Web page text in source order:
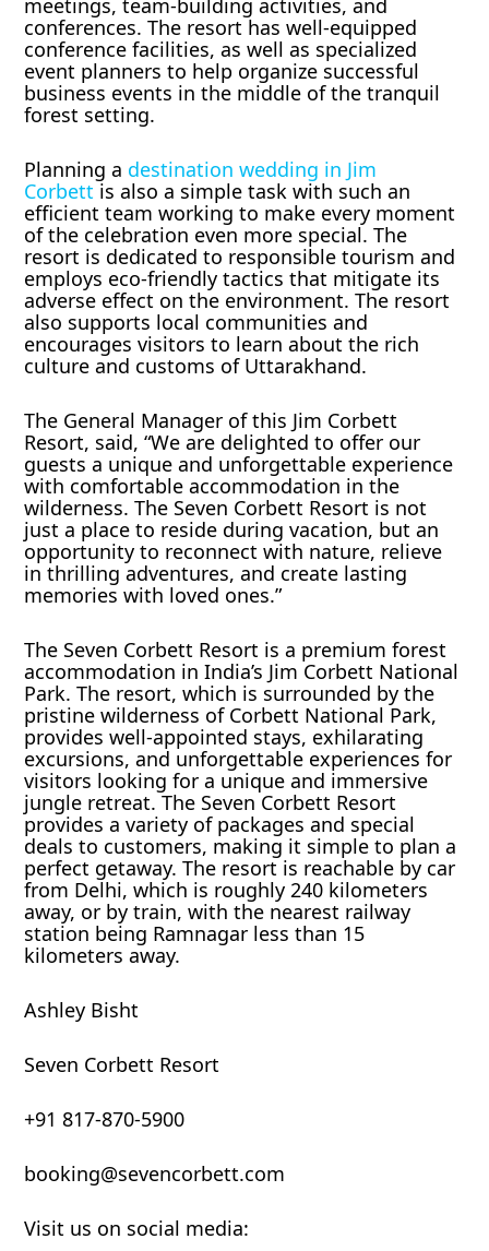
meetings, team-building activities, and
conferences. The resort has well-equipped
conference facilities, as well as specialized
event planners to help organize successful
business events in the middle of the tranquil
forest setting.
Planning a destination wedding in Jim
Corbett is also a simple task with such an
efficient team working to make every moment
of the celebration even more special. The
resort is dedicated to responsible tourism and
employs eco-friendly tactics that mitigate its
adverse effect on the environment. The resort
also supports local communities and
encourages visitors to learn about the rich
culture and customs of Uttarakhand.
The General Manager of this Jim Corbett
Resort, said, “We are delighted to offer our
guests a unique and unforgettable experience
with comfortable accommodation in the
wilderness. The Seven Corbett Resort is not
just a place to reside during vacation, but an
opportunity to reconnect with nature, relieve
in thrilling adventures, and create lasting
memories with loved ones.”
The Seven Corbett Resort is a premium forest
accommodation in India’s Jim Corbett National
Park. The resort, which is surrounded by the
pristine wilderness of Corbett National Park,
provides well-appointed stays, exhilarating
excursions, and unforgettable experiences for
visitors looking for a unique and immersive
jungle retreat. The Seven Corbett Resort
provides a variety of packages and special
deals to customers, making it simple to plan a
perfect getaway. The resort is reachable by car
from Delhi, which is roughly 240 kilometers
away, or by train, with the nearest railway
station being Ramnagar less than 15
kilometers away.
Ashley Bisht
Seven Corbett Resort
+91 817-870-5900
booking@sevencorbett.com
Visit us on social media: